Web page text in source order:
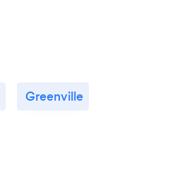
Greenville